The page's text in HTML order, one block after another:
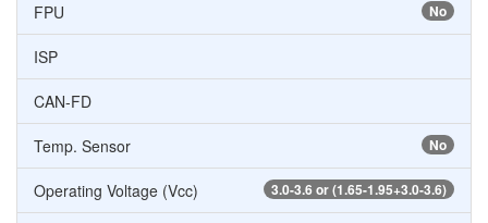
No
FPU
ISP
CAN-FD
No
Temp. Sensor
3.0-3.6 or (1.65-1.95+3.0-3.6)
Operating Voltage (Vcc)